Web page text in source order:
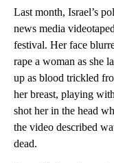
Last month, Israel’s
news media
festival. Her face
rape a woman as she
up as blood trickled
her breast, playing
shot her in the head
the video described
dead.